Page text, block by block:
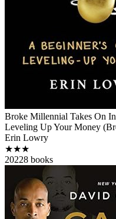
Broke Millennial Takes On
Leveling Up Your Money
Erin Lowry
★★★
20228 books